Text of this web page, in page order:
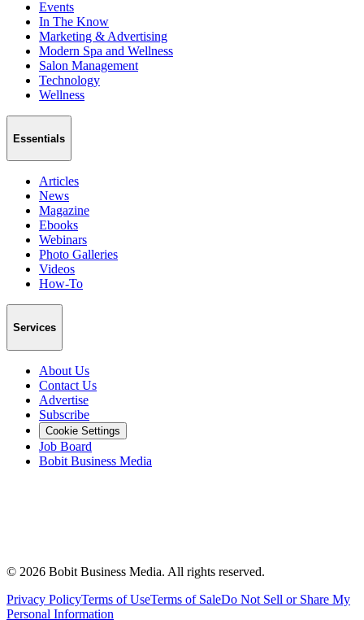
Events
In The Know
Marketing & Advertising
Modern Spa and Wellness
Salon Management
Technology
Wellness
Essentials
Articles
News
Magazine
Ebooks
Webinars
Photo Galleries
Videos
How-To
Services
About Us
Contact Us
Advertise
Subscribe
Cookie Settings
Job Board
Bobit Business Media
© 2026 Bobit Business Media. All rights reserved.
Privacy PolicyTerms of UseTerms of SaleDo Not Sell or Share My
Personal Information